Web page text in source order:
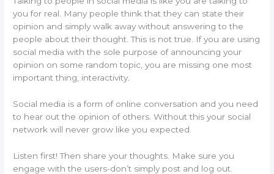
you for real. Many people think that they can state their
opinion and simply walk away without answering to the
people about their thought. This is not true. If you are using
social media with the sole purpose of announcing your
opinion on some random topic, you are missing one most
important thing, interactivity.
Social media is a form of online conversation and you need
to hear out the opinion of others. Without this your social
network will never grow like you expected.
Listen first! Then share your thoughts. Make sure you
engage with the users-don’t simply post and log out.